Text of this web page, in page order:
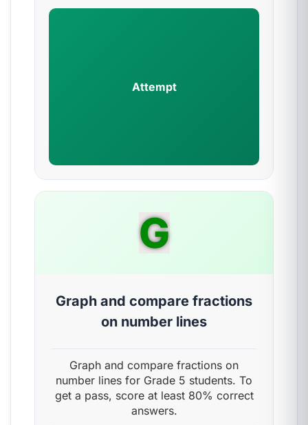
Attempt
G
Graph and compare fractions
on number lines
Graph and compare fractions on
number lines for Grade 5 students. To
get a pass, score at least 80% correct
answers.